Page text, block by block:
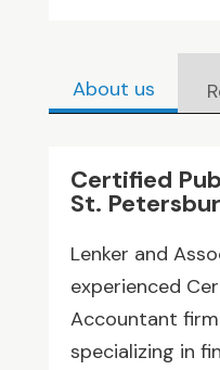
About us
Certified
St.
Lenker and
experienced
Accountant firm
specializing in